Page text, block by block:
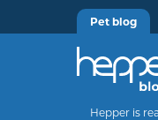
Pet blog
Hepper is